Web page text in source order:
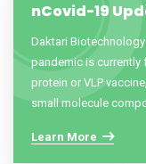
nCovid-19
Daktari
pandemic is
protein or VLP
small molecule
Learn More